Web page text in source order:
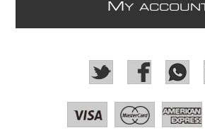
M Y ACCOUNT